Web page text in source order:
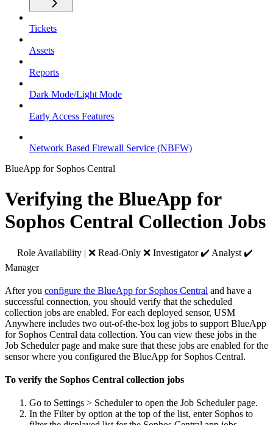
Tickets
Assets
Reports
Dark Mode/Light Mode
Early Access Features
Network Based Firewall Service (NBFW)
BlueApp for Sophos Central
Verifying the BlueApp for
Sophos Central Collection Jobs
Role Availability | ❌ Read-Only ❌ Investigator ✔️ Analyst ✔️
Manager
After you configure the BlueApp for Sophos Central and have a
successful connection, you should verify that the scheduled
collection jobs are enabled. For each deployed sensor, USM
Anywhere includes two out-of-the-box log jobs to support BlueApp
for Sophos Central data collection. You can view these jobs in the
Job Scheduler page and make sure that these jobs are enabled for the
sensor where you configured the BlueApp for Sophos Central.
To verify the Sophos Central collection jobs
Go to Settings > Scheduler to open the Job Scheduler page.
In the Filter by option at the top of the list, enter Sophos to